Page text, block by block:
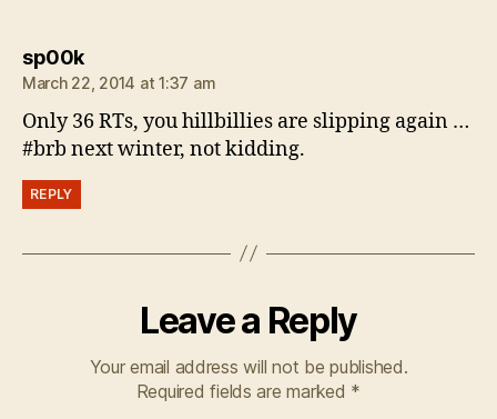
sp00ksays:
March 22, 2014 at 1:37 am
Only 36 RTs, you hillbillies are slipping again …
#brb next winter, not kidding.
REPLY
Leave a Reply
Your email address will not be published.
Required fields are marked *